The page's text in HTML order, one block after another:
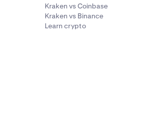
remainder kept unstaked for
certain assets such as Cardano
and Bittensor (TAO), commissions
app are estimates and do not include
For additional information, please
Service.
Kraken vs Coinbase
Kraken vs Binance
Learn crypto